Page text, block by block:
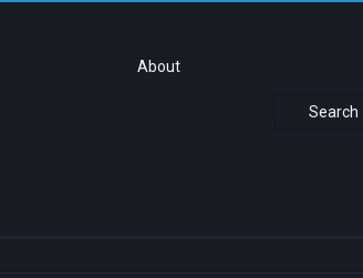
About
Search